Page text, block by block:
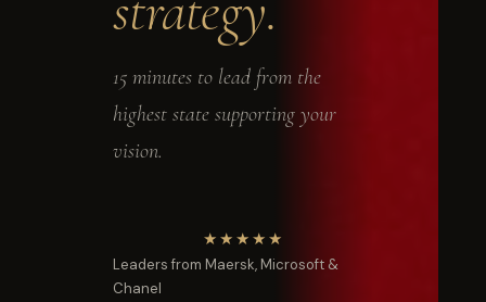
15 minutes to lead from the
highest state supporting your
vision.
★★★★★
Leaders from Maersk, Microsoft &
Chanel